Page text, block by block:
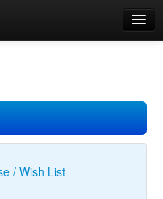
/ Wish List